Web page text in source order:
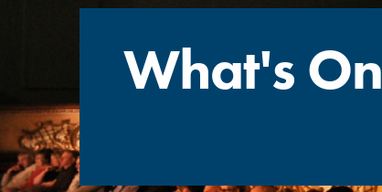
What's On